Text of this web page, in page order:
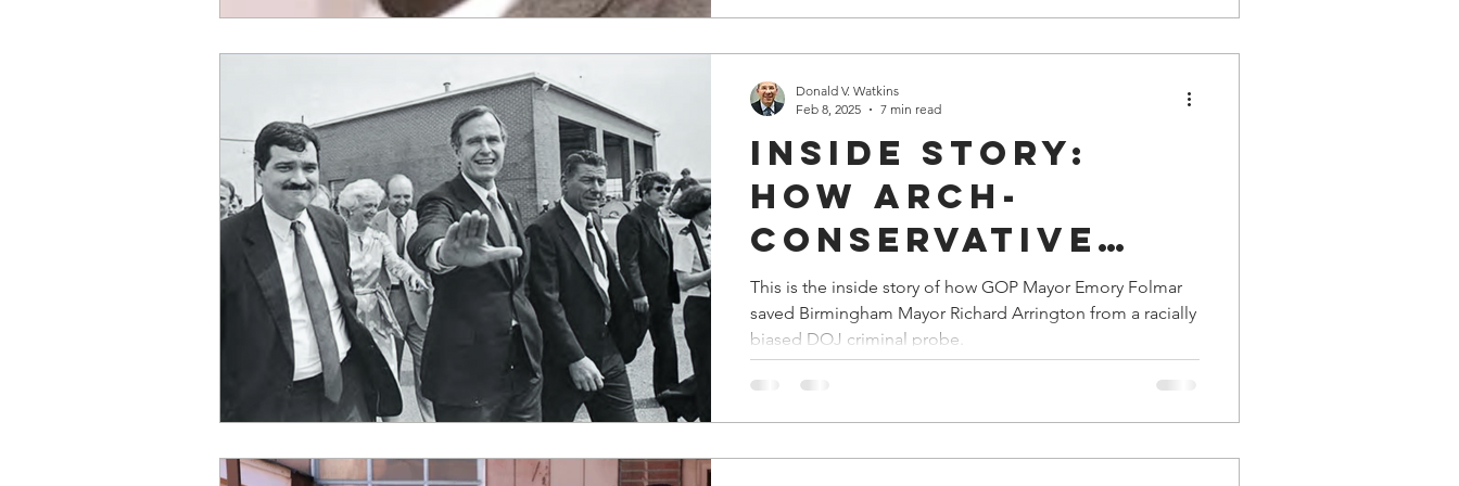
Inside Story:
How Arch-
Conservative
GOP Mayor Emory
Folmar Saved
Black
Birmingham
Mayor Richard
This is the inside story of how GOP Mayor Emory Folmar
saved Birmingham Mayor Richard Arrington from a racially
biased DOJ criminal probe.
Donald V. Watkins
Feb 8, 2025
7 min read